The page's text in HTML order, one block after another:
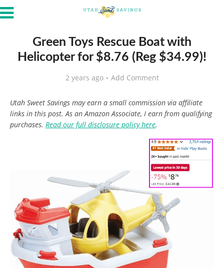
Green Toys Rescue Boat with
Helicopter for $8.76 (Reg $34.99)!
2 years ago Add Comment
Utah Sweet Savings may earn a small commission via affiliate
links in this post. As an Amazon Associate, I earn from qualifying
purchases. Read our full disclosure policy here.